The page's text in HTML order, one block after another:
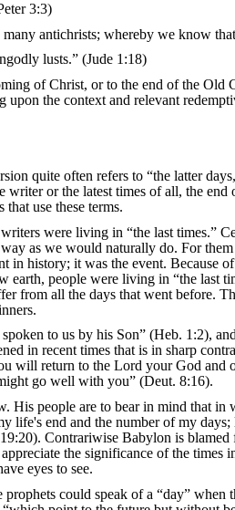
3:3)
antichrists; whereby we know
lusts.” (Jude 1:18)
of Christ, or to the end of the
upon the context and relevant
quite often refers to “the latter
or the latest times of all, the
that use these terms.
were living in “the last times.”
as we would naturally do. For
history; it was the event. Because
people were living in “the last
from all the days that went before.
to us by his Son” (Heb. 1:2),
in recent times that is in sharp
will return to the Lord your God
go well with you” (Deut. 8:16).
His people are to bear in mind that
life's end and the number of my
Contrariwise Babylon is
the significance of the
eyes to see.
could speak of a “day”